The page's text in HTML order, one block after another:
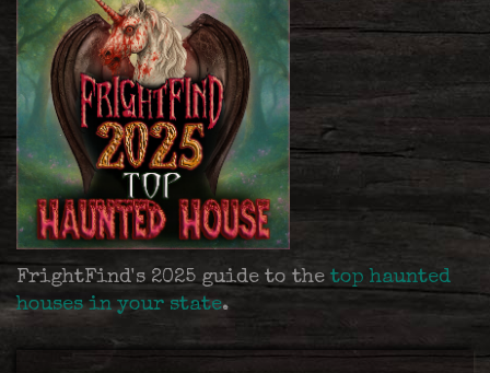
FrightFind's 2025 guide to the top haunted
houses in your state.